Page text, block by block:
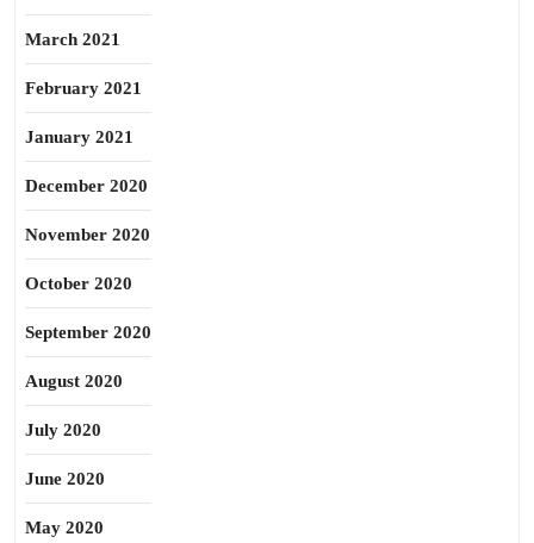
March 2021
February 2021
January 2021
December 2020
November 2020
October 2020
September 2020
August 2020
July 2020
June 2020
May 2020